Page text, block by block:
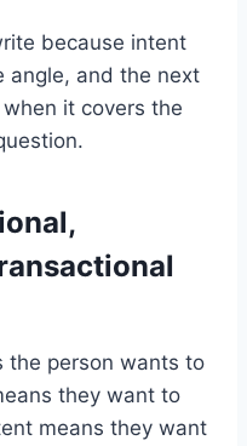
because intent
angle, and the next
it covers the
the person wants to
they want to
means they want